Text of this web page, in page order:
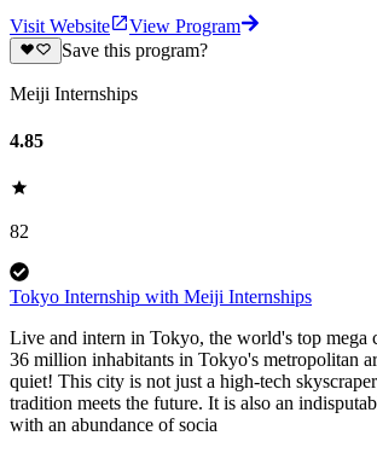
Visit Website
View Program
Save this program?
Meiji Internships
4.85
82
Tokyo Internship with Meiji Internships
Live and intern in Tokyo, the world's top mega
36 million inhabitants in Tokyo's metropolitan
quiet! This city is not just a high-tech
tradition meets the future. It is also an
with an abundance of socia